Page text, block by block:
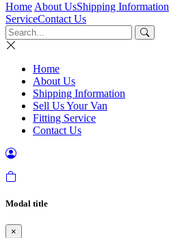
Home About UsShipping Information
ServiceContact Us
Home
About Us
Shipping Information
Sell Us Your Van
Fitting Service
Contact Us
Modal title
×